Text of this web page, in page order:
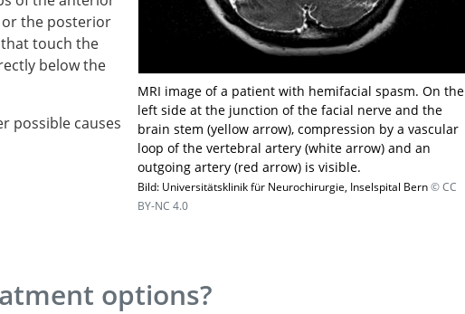
MRI image of a patient with hemifacial spasm. On the
left side at the junction of the facial nerve and the
brain stem (yellow arrow), compression by a vascular
loop of the vertebral artery (white arrow) and an
outgoing artery (red arrow) is visible.
Bild: Universitätsklinik für Neurochirurgie, Inselspital Bern © CC
BY-NC 4.0
or the posterior
touch the
below the
possible causes
options?